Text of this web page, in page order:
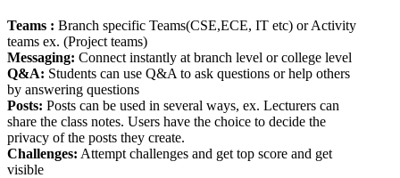
Teams : Branch specific Teams(CSE,ECE, IT etc) or Activity
teams ex. (Project teams)
Messaging: Connect instantly at branch level or college level
Q&A: Students can use Q&A to ask questions or help others
by answering questions
Posts: Posts can be used in several ways, ex. Lecturers can
share the class notes. Users have the choice to decide the
privacy of the posts they create.
Challenges: Attempt challenges and get top score and get
visible